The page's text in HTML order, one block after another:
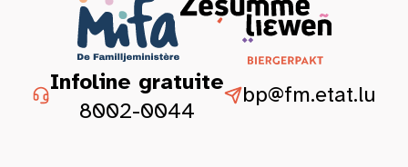
Infoline gratuite
8002-0044
bp@fm.etat.lu